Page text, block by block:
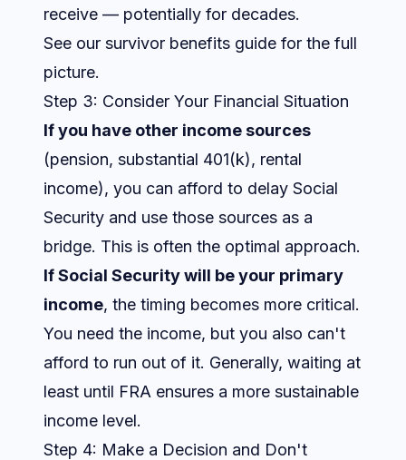
receive — potentially for decades.
See our survivor benefits guide for the full
picture.
Step 3: Consider Your Financial Situation
If you have other income sources
(pension, substantial 401(k), rental
income), you can afford to delay Social
Security and use those sources as a
bridge. This is often the optimal approach.
If Social Security will be your primary
income, the timing becomes more critical.
You need the income, but you also can't
afford to run out of it. Generally, waiting at
least until FRA ensures a more sustainable
income level.
Step 4: Make a Decision and Don't